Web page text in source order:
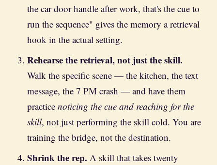
the car door handle after work, that's the cue to
run the sequence" gives the memory a retrieval
hook in the actual setting.
Rehearse the retrieval, not just the skill.
Walk the specific scene — the kitchen, the text
message, the 7 PM crash — and have them
practice noticing the cue and reaching for the
skill, not just performing the skill cold. You are
training the bridge, not the destination.
Shrink the rep. A skill that takes twenty